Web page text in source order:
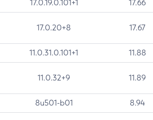
17.0.19.0.101+1 17.66
17.0.20+8 17.67
11.0.31.0.101+1 11.88
11.0.32+9 11.89
8u501-b01 8.94